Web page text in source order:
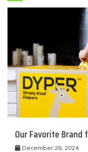
Our Favorite Brand
December 26, 2024